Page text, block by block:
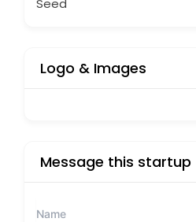
Seed
Logo & Images
Message this startup